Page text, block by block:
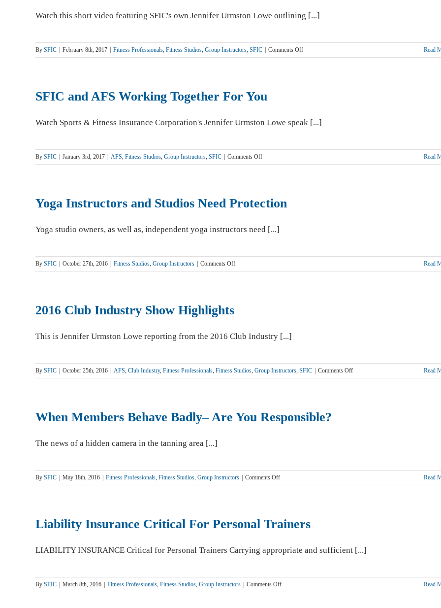
Watch this short video featuring SFIC's own Jennifer Urmston Lowe outlining [...]
By SFIC February 8th, 2017 Fitness Professionals, Fitness Studios, Group Instructors, SFIC Comments Offon
What
Read
SFIC and AFS Working Together For You
Watch Sports & Fitness Insurance Corporation's Jennifer Urmston Lowe speak [...]
By SFIC January 3rd, 2017 AFS, Fitness Studios, Group Instructors, SFIC Comments Offon
SFIC
Together
Read
Yoga Instructors and Studios Need Protection
Yoga studio owners, as well as, independent yoga instructors need [...]
By SFIC October 27th, 2016 Fitness Studios, Group Instructors Comments Offon
Yoga
Read
2016 Club Industry Show Highlights
This is Jennifer Urmston Lowe reporting from the 2016 Club Industry [...]
By SFIC October 25th, 2016 AFS, Club Industry, Fitness Professionals, Fitness Studios, Group Instructors, SFIC Comments Offon
2016
Read
When Members Behave Badly– Are You Responsible?
The news of a hidden camera in the tanning area [...]
By SFIC May 18th, 2016 Fitness Professionals, Fitness Studios, Group Instructors Comments Offon
When
Are
Read
Liability Insurance Critical For Personal Trainers
LIABILITY INSURANCE Critical for Personal Trainers Carrying appropriate and sufficient [...]
By SFIC March 8th, 2016 Fitness Professionals, Fitness Studios, Group Instructors Comments Offon
Liability
Read